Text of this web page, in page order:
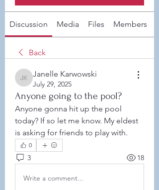
Discussion Media Files Members
Back
Janelle Karwowski
Janelle Karwowski
July 29, 2025
Anyone going to the pool?
Anyone gonna hit up the pool
today? If so let me know. My eldest
is asking for friends to play with.
0
3 18
Write a comment...